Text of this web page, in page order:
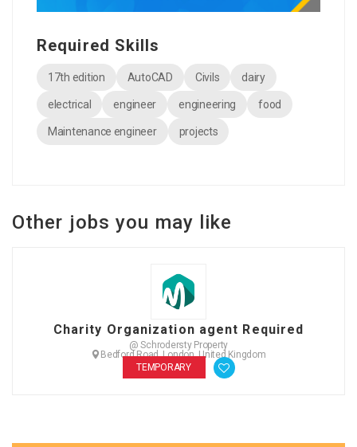
Required Skills
17th edition AutoCAD Civils dairy
electrical engineer engineering food
Maintenance engineer projects
Other jobs you may like
Charity Organization agent Required
@ Schrodersty Property
Bedford Road, London, United Kingdom
TEMPORARY